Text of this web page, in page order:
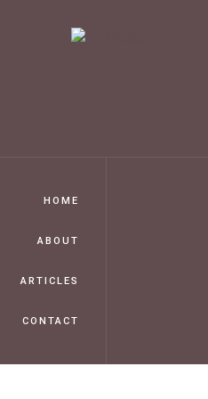
HOME
ABOUT
ARTICLES
CONTACT